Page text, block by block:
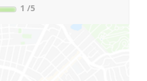
1 /5